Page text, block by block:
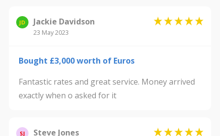
JD Jackie Davidson
23 May 2023
Bought £3,000 worth of Euros
Fantastic rates and great service. Money arrived
exactly when o asked for it
SJ Steve Jones